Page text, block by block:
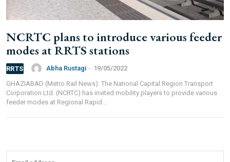
Symbroj
Media Pvt. Ltd.
10000+
NCRTC plans to introduce various feeder
modes at RRTS stations
RRTS Abha Rustagi - 19/05/2022
GHAZIABAD (Metro Rail News): The National Capital Region Transport
Corporation Ltd. (NCRTC) has invited mobility players to provide various
feeder modes at Regional Rapid...